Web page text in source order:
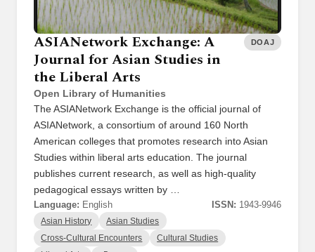
ASIANetwork Exchange: A
Journal for Asian Studies in
the Liberal Arts
Open Library of Humanities
DOAJ
The ASIANetwork Exchange is the official journal of
ASIANetwork, a consortium of around 160 North
American colleges that promotes research into Asian
Studies within liberal arts education. The journal
publishes current research, as well as high-quality
pedagogical essays written by …
Language: English ISSN: 1943-9946
Asian History Asian Studies
Cross-Cultural Encounters Cultural Studies